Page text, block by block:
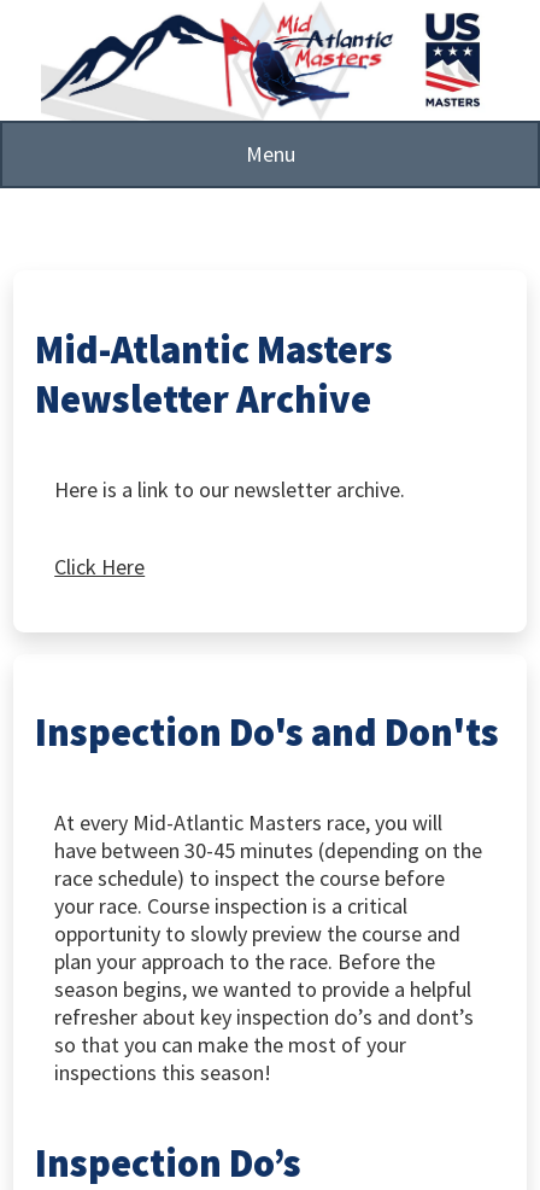
main
content
Menu
Mid-Atlantic Masters
Newsletter Archive
Here is a link to our newsletter archive.
Click Here
Inspection Do's and Don'ts
At every Mid-Atlantic Masters race, you will
have between 30-45 minutes (depending on the
race schedule) to inspect the course before
your race. Course inspection is a critical
opportunity to slowly preview the course and
plan your approach to the race. Before the
season begins, we wanted to provide a helpful
refresher about key inspection do’s and dont’s
so that you can make the most of your
inspections this season!
Inspection Do’s